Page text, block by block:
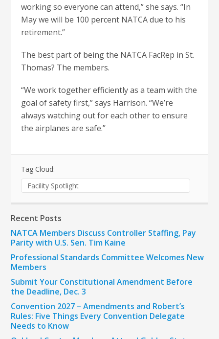
working so everyone can attend,” she says. “In
May we will be 100 percent NATCA due to his
retirement.”
The best part of being the NATCA FacRep in St.
Thomas? The members.
“We work together efficiently as a team with the
goal of safety first,” says Harrison. “We’re
always watching out for each other to ensure
the airplanes are safe.”
Tag Cloud:
Facility Spotlight
Recent Posts
NATCA Members Discuss Controller Staffing, Pay
Parity with U.S. Sen. Tim Kaine
Professional Standards Committee Welcomes New
Members
Submit Your Constitutional Amendment Before
the Deadline, Dec. 3
Convention 2027 – Amendments and Robert’s
Rules: Five Things Every Convention Delegate
Needs to Know